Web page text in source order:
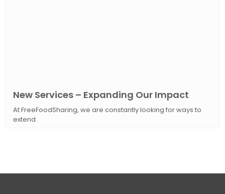
New Services – Expanding Our Impact
At FreeFoodSharing, we are constantly looking for ways to
extend